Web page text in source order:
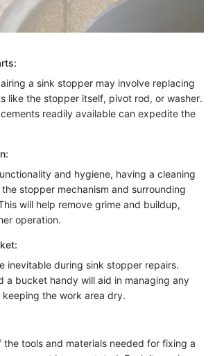
a sink stopper may involve replacing
like the stopper itself, pivot rod, or washer.
readily available can expedite the
and hygiene, having a cleaning
stopper mechanism and surrounding
will help remove grime and buildup,
operation.
inevitable during sink stopper repairs.
a bucket handy will aid in managing any
the work area dry.
the tools and materials needed for fixing a